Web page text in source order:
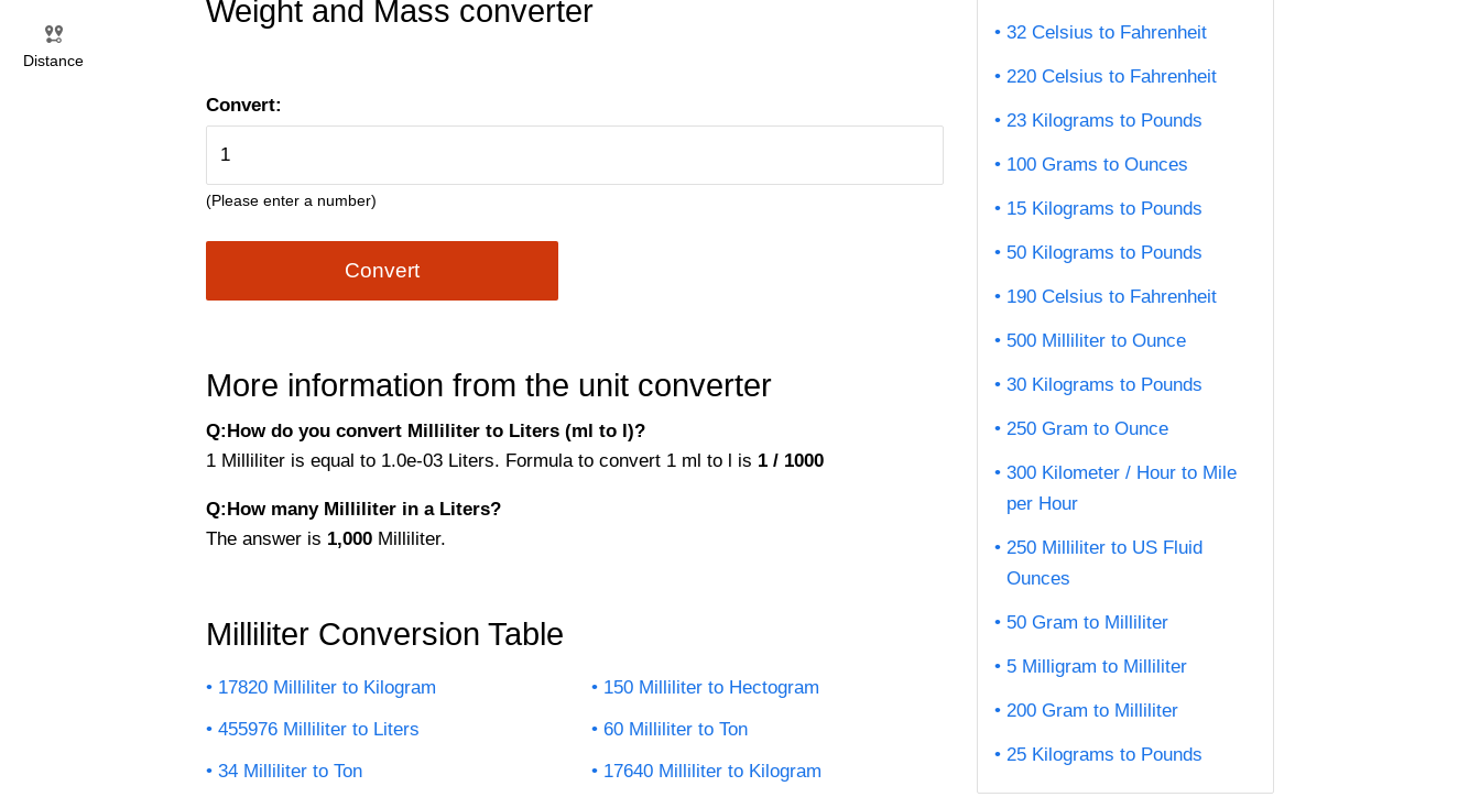
Distance
Weight and Mass converter
Convert:
(Please enter a number)
Convert
More information from the unit converter
Q:How do you convert Milliliter to Liters (ml to l)?
1 Milliliter is equal to 1.0e-03 Liters. Formula to convert 1 ml to l is 1 / 1000
Q:How many Milliliter in a Liters?
The answer is 1,000 Milliliter.
Milliliter Conversion Table
17820 Milliliter to Kilogram
150 Milliliter to Hectogram
455976 Milliliter to Liters
60 Milliliter to Ton
34 Milliliter to Ton
17640 Milliliter to Kilogram
32 Celsius to Fahrenheit
220 Celsius to Fahrenheit
23 Kilograms to Pounds
100 Grams to Ounces
15 Kilograms to Pounds
50 Kilograms to Pounds
190 Celsius to Fahrenheit
500 Milliliter to Ounce
30 Kilograms to Pounds
250 Gram to Ounce
300 Kilometer / Hour to Mile
per Hour
250 Milliliter to US Fluid
Ounces
50 Gram to Milliliter
5 Milligram to Milliliter
200 Gram to Milliliter
25 Kilograms to Pounds